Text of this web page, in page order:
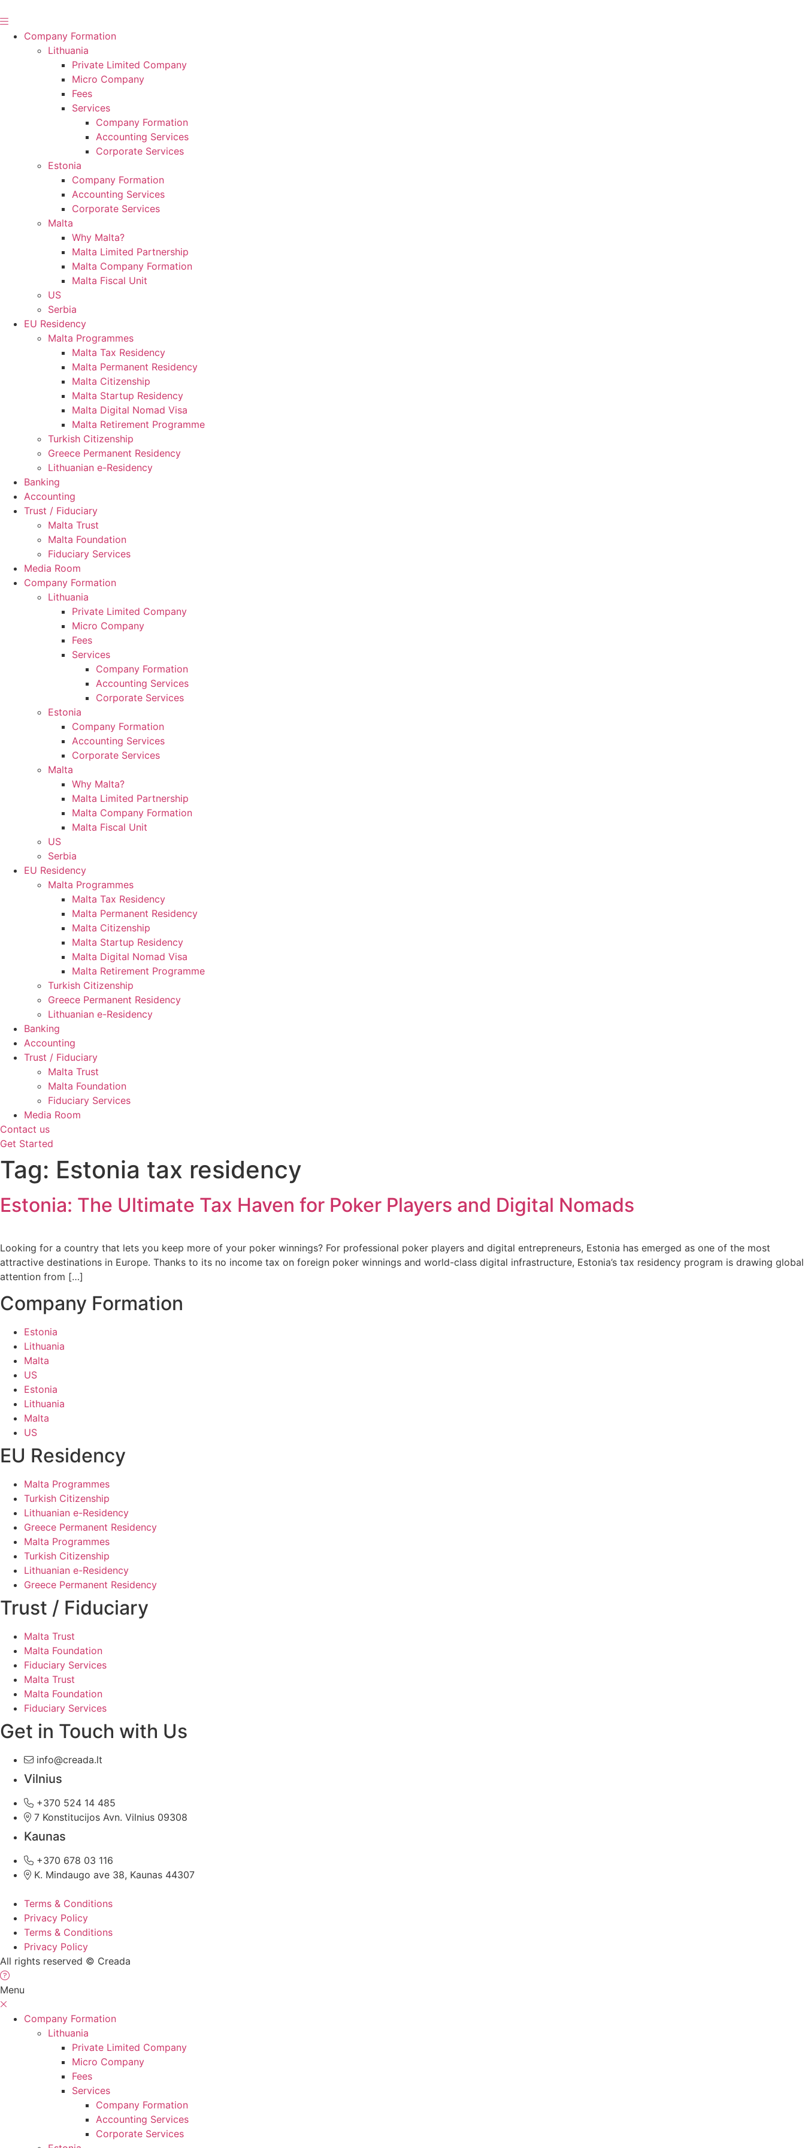
to
contentCompany Formation
Lithuania
Private Limited Company
Micro Company
Fees
Services
Company Formation
Accounting Services
Corporate Services
Estonia
Company Formation
Accounting Services
Corporate Services
Malta
Why Malta?
Malta Limited Partnership
Malta Company Formation
Malta Fiscal Unit
US
Serbia
EU Residency
Malta Programmes
Malta Tax Residency
Malta Permanent Residency
Malta Citizenship
Malta Startup Residency
Malta Digital Nomad Visa
Malta Retirement Programme
Turkish Citizenship
Greece Permanent Residency
Lithuanian e-Residency
Banking
Accounting
Trust / Fiduciary
Malta Trust
Malta Foundation
Fiduciary Services
Media Room
Company Formation
Lithuania
Private Limited Company
Micro Company
Fees
Services
Company Formation
Accounting Services
Corporate Services
Estonia
Company Formation
Accounting Services
Corporate Services
Malta
Why Malta?
Malta Limited Partnership
Malta Company Formation
Malta Fiscal Unit
US
Serbia
EU Residency
Malta Programmes
Malta Tax Residency
Malta Permanent Residency
Malta Citizenship
Malta Startup Residency
Malta Digital Nomad Visa
Malta Retirement Programme
Turkish Citizenship
Greece Permanent Residency
Lithuanian e-Residency
Banking
Accounting
Trust / Fiduciary
Malta Trust
Malta Foundation
Fiduciary Services
Media Room
Contact us
Get Started
Tag: Estonia tax residency
Estonia: The Ultimate Tax Haven for Poker Players and Digital Nomads
Looking for a country that lets you keep more of your poker winnings? For professional poker players and digital entrepreneurs, Estonia has emerged as one of the most
attractive destinations in Europe. Thanks to its no income tax on foreign poker winnings and world-class digital infrastructure, Estonia’s tax residency program is drawing global
attention from […]
Company Formation
Estonia
Lithuania
Malta
US
Estonia
Lithuania
Malta
US
EU Residency
Malta Programmes
Turkish Citizenship
Lithuanian e-Residency
Greece Permanent Residency
Malta Programmes
Turkish Citizenship
Lithuanian e-Residency
Greece Permanent Residency
Trust / Fiduciary
Malta Trust
Malta Foundation
Fiduciary Services
Malta Trust
Malta Foundation
Fiduciary Services
Get in Touch with Us
info@creada.lt
Vilnius
+370 524 14 485
7 Konstitucijos Avn. Vilnius 09308
Kaunas
+370 678 03 116
K. Mindaugo ave 38, Kaunas 44307
Terms & Conditions
Privacy Policy
Terms & Conditions
Privacy Policy
All rights reserved © Creada
Menu
Company Formation
Lithuania
Private Limited Company
Micro Company
Fees
Services
Company Formation
Accounting Services
Corporate Services